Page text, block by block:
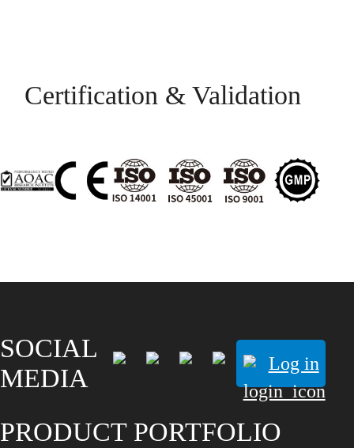
Certification & Validation
SOCIAL
MEDIA
Log in
PRODUCT PORTFOLIO